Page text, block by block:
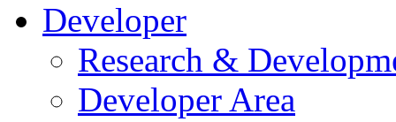
Developer
Research &
Developer Area